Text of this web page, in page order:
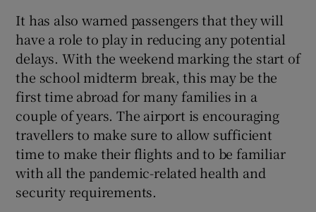
Show Sponsored sub sections
It has also warned passengers that they will
have a role to play in reducing any potential
delays. With the weekend marking the start of
the school midterm break, this may be the
first time abroad for many families in a
couple of years. The airport is encouraging
travellers to make sure to allow sufficient
time to make their flights and to be familiar
with all the pandemic-related health and
security requirements.